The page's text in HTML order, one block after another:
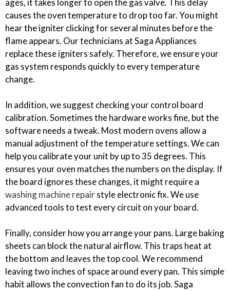
ages, it takes longer to open the gas valve. This delay
causes the oven temperature to drop too far. You might
hear the igniter clicking for several minutes before the
flame appears. Our technicians at Saga Appliances
replace these igniters safely. Therefore, we ensure your
gas system responds quickly to every temperature
change.
In addition, we suggest checking your control board
calibration. Sometimes the hardware works fine, but the
software needs a tweak. Most modern ovens allow a
manual adjustment of the temperature settings. We can
help you calibrate your unit by up to 35 degrees. This
ensures your oven matches the numbers on the display. If
the board ignores these changes, it might require a
washing machine repairstyle electronic fix. We use
advanced tools to test every circuit on your board.
Finally, consider how you arrange your pans. Large baking
sheets can block the natural airflow. This traps heat at
the bottom and leaves the top cool. We recommend
leaving two inches of space around every pan. This simple
habit allows the convection fan to do its job. Saga